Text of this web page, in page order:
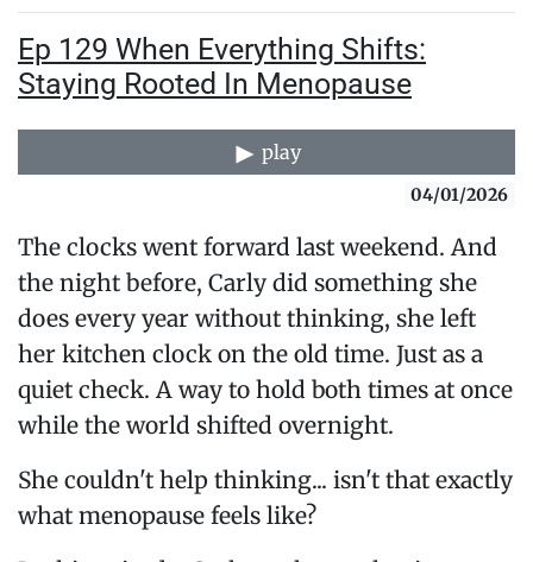
Ep 129 When Everything Shifts:
Staying Rooted In Menopause
play
04/01/2026
The clocks went forward last weekend. And
the night before, Carly did something she
does every year without thinking, she left
her kitchen clock on the old time. Just as a
quiet check. A way to hold both times at once
while the world shifted overnight.
She couldn't help thinking... isn't that exactly
what menopause feels like?